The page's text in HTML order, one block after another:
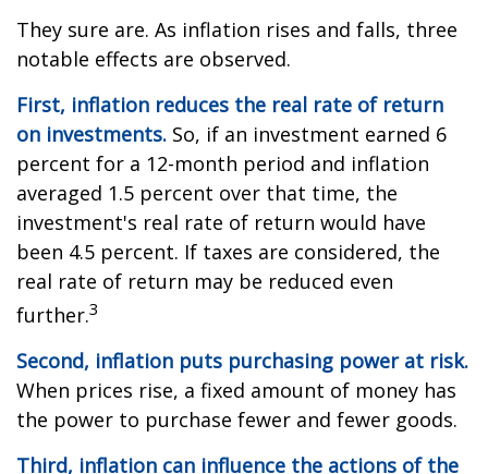
They sure are. As inflation rises and falls, three
notable effects are observed.
First, inflation reduces the real rate of return
on investments. So, if an investment earned 6
percent for a 12-month period and inflation
averaged 1.5 percent over that time, the
investment's real rate of return would have
been 4.5 percent. If taxes are considered, the
real rate of return may be reduced even
further.3
Second, inflation puts purchasing power at risk.
When prices rise, a fixed amount of money has
the power to purchase fewer and fewer goods.
Third, inflation can influence the actions of the